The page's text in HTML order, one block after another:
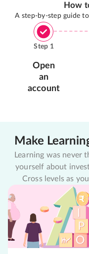
How
A step-by-step guide
Step 1
Open
an
account
Make
Learning was never
yourself about
Cross levels as